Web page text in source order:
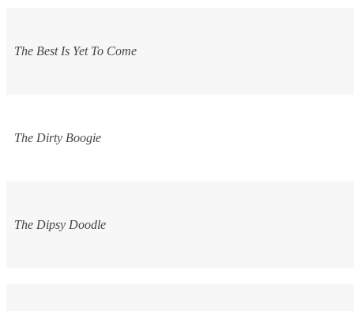
The Best Is Yet To Come
The Dirty Boogie
The Dipsy Doodle